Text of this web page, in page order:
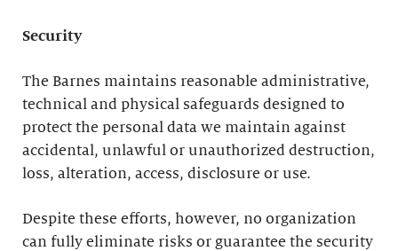
Security
The Barnes maintains reasonable administrative,
technical and physical safeguards designed to
protect the personal data we maintain against
accidental, unlawful or unauthorized destruction,
loss, alteration, access, disclosure or use.
Despite these efforts, however, no organization
can fully eliminate risks or guarantee the security